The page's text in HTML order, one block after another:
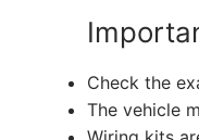
Check the
The vehicle